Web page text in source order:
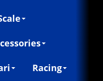
Racing